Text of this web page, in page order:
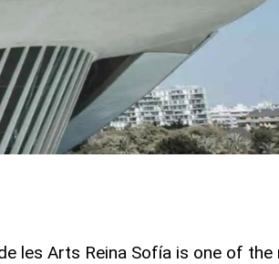
les Arts Reina Sofía is one of